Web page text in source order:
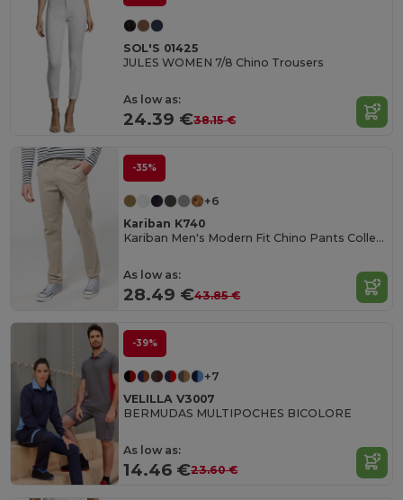
SOL'S 01425
JULES WOMEN 7/8 Chino Trousers
As low as:
24.39 €38.15 €
-35%
+6
Kariban K740
Kariban Men's Modern Fit Chino Pants Collection
As low as:
28.49 €43.85 €
-39%
+7
VELILLA V3007
BERMUDAS MULTIPOCHES BICOLORE
As low as:
14.46 €23.60 €